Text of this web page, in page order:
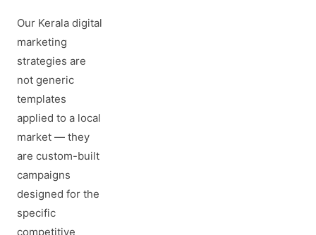
Our Kerala digital
marketing
strategies are
not generic
templates
applied to a local
market — they
are custom-built
campaigns
designed for the
specific
competitive